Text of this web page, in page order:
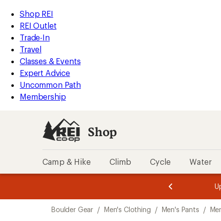
REI
Accessibility
Statement
Skip
to
main
content
Skip
to
Shop
REI
categories
Shop REI
REI Outlet
Trade-In
Travel
Classes & Events
Expert Advice
Uncommon Path
Membership
Shop
Camp & Hike Climb Cycle Water
3.
of
3.
of
3.
Boulder Gear / Men's Clothing / Men's Pants /